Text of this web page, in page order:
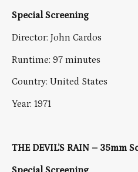
Special Screening
Director: John Cardos
Runtime: 97 minutes
Country: United States
Year: 1971
THE DEVIL’S RAIN – 35mm